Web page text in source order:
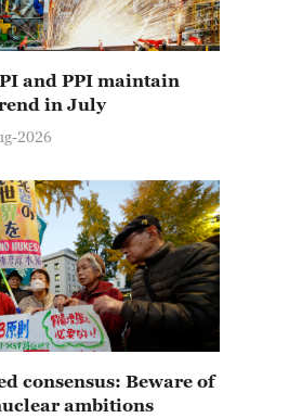
and PPI maintain
in July
2026
consensus: Beware of
ambitions